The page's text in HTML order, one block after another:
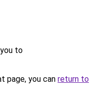
to
page, you can return to